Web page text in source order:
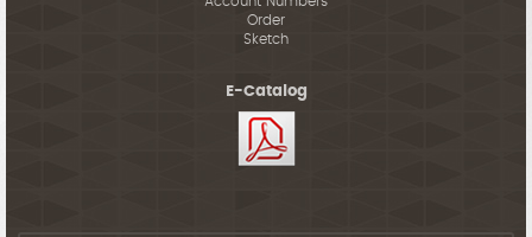
Order
Sketch
E-Catalog